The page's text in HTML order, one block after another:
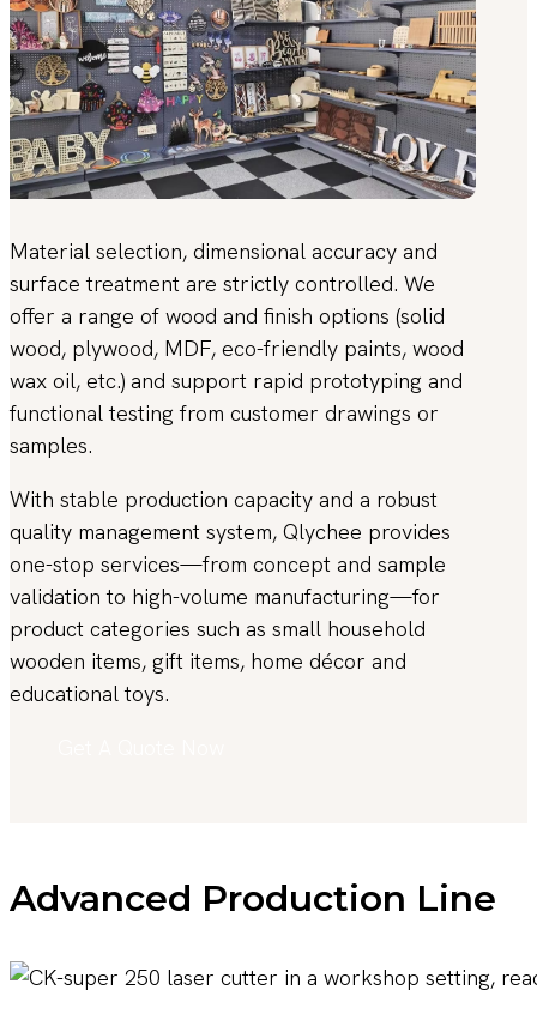
Material selection, dimensional accuracy and
surface treatment are strictly controlled. We
offer a range of wood and finish options (solid
wood, plywood, MDF, eco-friendly paints, wood
wax oil, etc.) and support rapid prototyping and
functional testing from customer drawings or
samples.
With stable production capacity and a robust
quality management system, Qlychee provides
one-stop services—from concept and sample
validation to high-volume manufacturing—for
product categories such as small household
wooden items, gift items, home décor and
educational toys.
Advanced Production Line